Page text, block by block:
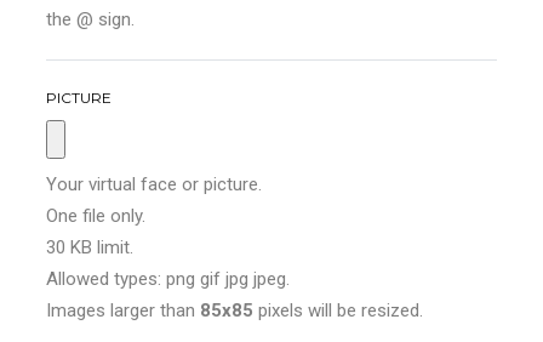
the @ sign.
PICTURE
Your virtual face or picture.
One file only.
30 KB limit.
Allowed types: png gif jpg jpeg.
Images larger than 85x85 pixels will be resized.